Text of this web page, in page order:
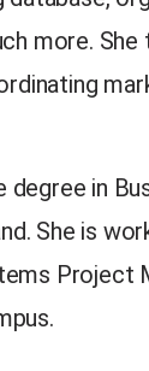
more.
in
She is
Project